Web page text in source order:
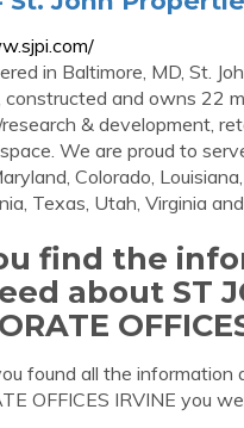
in Baltimore, MD, St.
constructed and owns 22
& development,
We are proud to
Colorado,
Texas, Utah, Virginia
find the
about ST
found all the information
OFFICES IRVINE you